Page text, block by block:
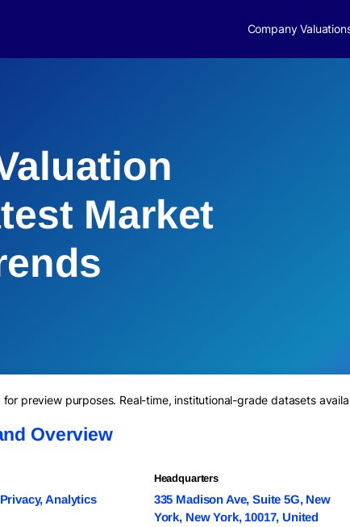
Company
Market
preview purposes. Real-time, institutional-grade datasets
Overview
Analytics
Headquarters
335 Madison Ave, Suite 5G, New
York, New York, 10017, United